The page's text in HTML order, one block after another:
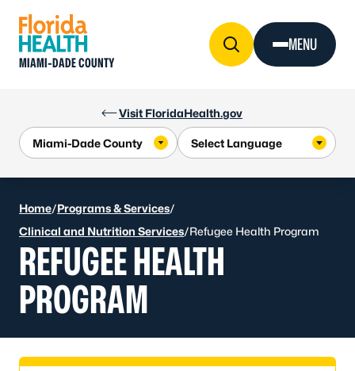
Visit FloridaHealth.gov
MIAMI-DADE COUNTY
MENU
Home/Programs & Services/
Clinical and Nutrition Services/Refugee Health Program
REFUGEE HEALTH
PROGRAM